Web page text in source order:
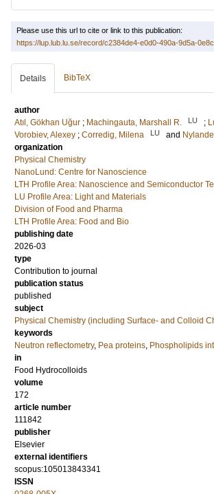
Please use this url to cite or link to this publication:
https://lup.lub.lu.se/record/c2384de4-e0d0-490a-9d5a-
Details BibTeX
author
Atıl, Gökhan Uğur ; Machingauta, Marshall R. LU ;
Vorobiev, Alexey ; Corredig, Milena LU and
organization
Physical Chemistry
NanoLund: Centre for Nanoscience
LTH Profile Area: Nanoscience and Semiconductor
LU Profile Area: Light and Materials
Division of Food and Pharma
LTH Profile Area: Food and Bio
publishing date
2026-03
type
Contribution to journal
publication status
published
subject
Physical Chemistry (including Surface- and Colloid
keywords
Neutron reflectometry, Pea proteins, Phospholipids
in
Food Hydrocolloids
volume
172
article number
111842
publisher
Elsevier
external identifiers
scopus:105013843341
ISSN